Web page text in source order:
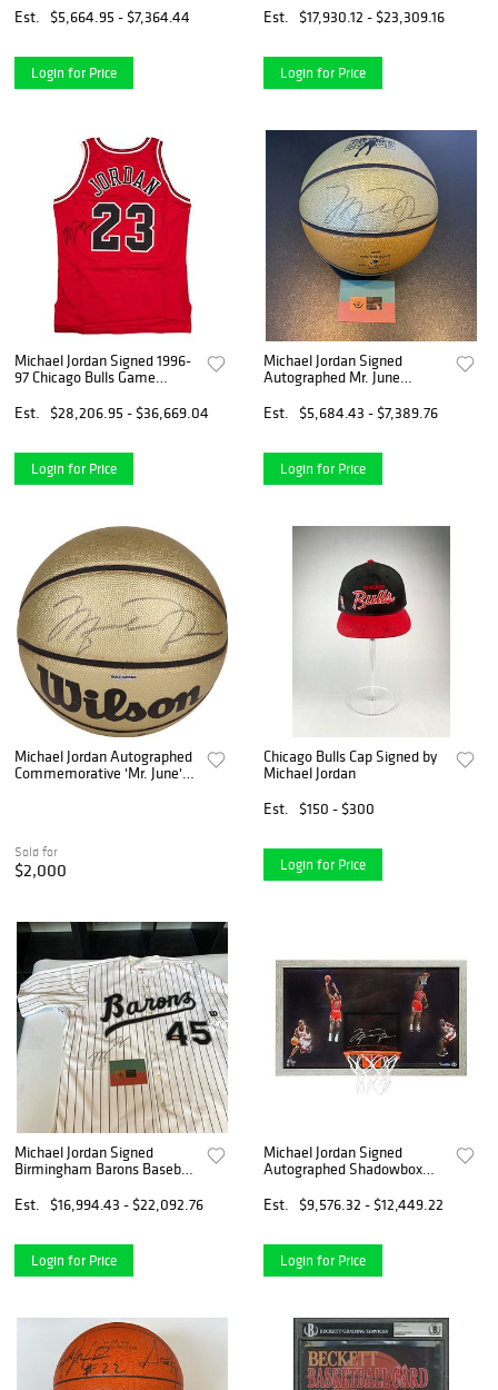
Est.
$5,664.95 - $7,364.44
Login for Price
Est.
$17,930.12 - $23,309.16
Login for Price
Michael Jordan Signed 1996-
97 Chicago Bulls Game
COA
Est. $28,206.95 - $36,669.04
Login for Price
Michael Jordan Signed
Autographed Mr. June
COA
Est. $5,684.43 - $7,389.76
Login for Price
Michael Jordan Autographed
Commemorative 'Mr. June'
Sold for
$2,000
Chicago Bulls Cap Signed by
Michael Jordan
Est.
$150 - $300
Login for Price
Michael Jordan Signed
Birmingham Barons Baseball
Est.
$16,994.43 - $22,092.76
Login for Price
Michael Jordan Signed
Autographed Shadowbox
/123
Est. $9,576.32 - $12,449.22
Login for Price